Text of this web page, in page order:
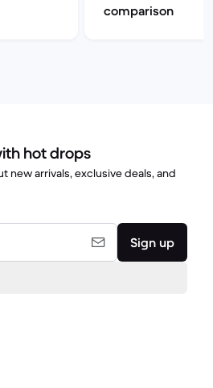
comparison
hot drops
new arrivals, exclusive deals, and
Sign up